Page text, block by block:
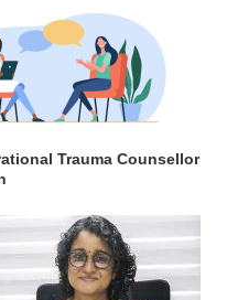
Trauma Counsellor